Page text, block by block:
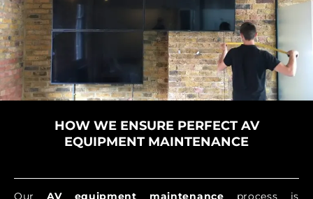
HOW WE ENSURE PERFECT AV
EQUIPMENT MAINTENANCE
OurAV equipment maintenance process is